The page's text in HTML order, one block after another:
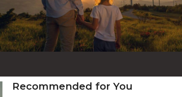
Recommended for You